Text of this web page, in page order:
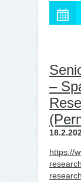
–
https://